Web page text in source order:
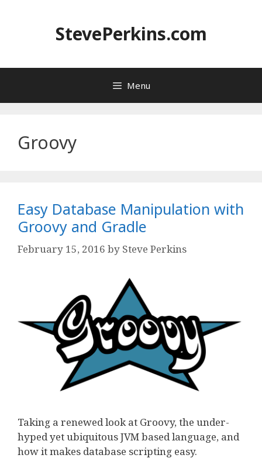
StevePerkins.com
Menu
Groovy
Easy Database Manipulation with
Groovy and Gradle
February 15, 2016 by Steve Perkins
Taking a renewed look at Groovy, the under-
hyped yet ubiquitous JVM based language, and
how it makes database scripting easy.